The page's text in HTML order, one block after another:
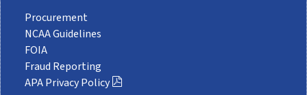
Procurement
NCAA Guidelines
FOIA
Fraud Reporting
APA Privacy Policy